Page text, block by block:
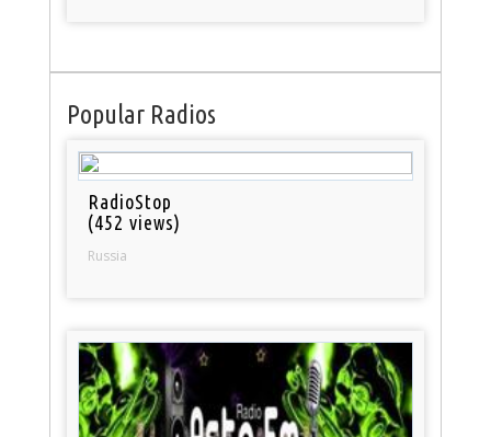
Popular Radios
RadioStop
(452 views)
Russia